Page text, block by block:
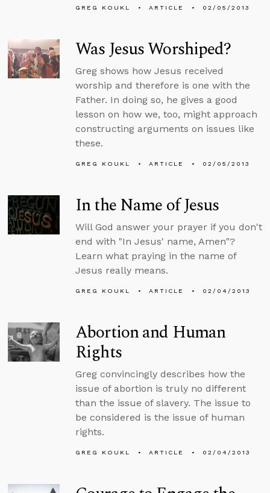
GREG KOUKL ARTICLE 02/05/2013
Was Jesus Worshiped?
Greg shows how Jesus received
worship and therefore is one with the
Father. In doing so, he gives a good
lesson on how we, too, might approach
constructing arguments on issues like
these.
GREG KOUKL ARTICLE 02/05/2013
In the Name of Jesus
Will God answer your prayer if you don't
end with "In Jesus' name, Amen"?
Learn what praying in the name of
Jesus really means.
GREG KOUKL ARTICLE 02/04/2013
Abortion and Human
Rights
Greg convincingly describes how the
issue of abortion is truly no different
than the issue of slavery. The issue to
be considered is the issue of human
rights.
GREG KOUKL ARTICLE 02/04/2013